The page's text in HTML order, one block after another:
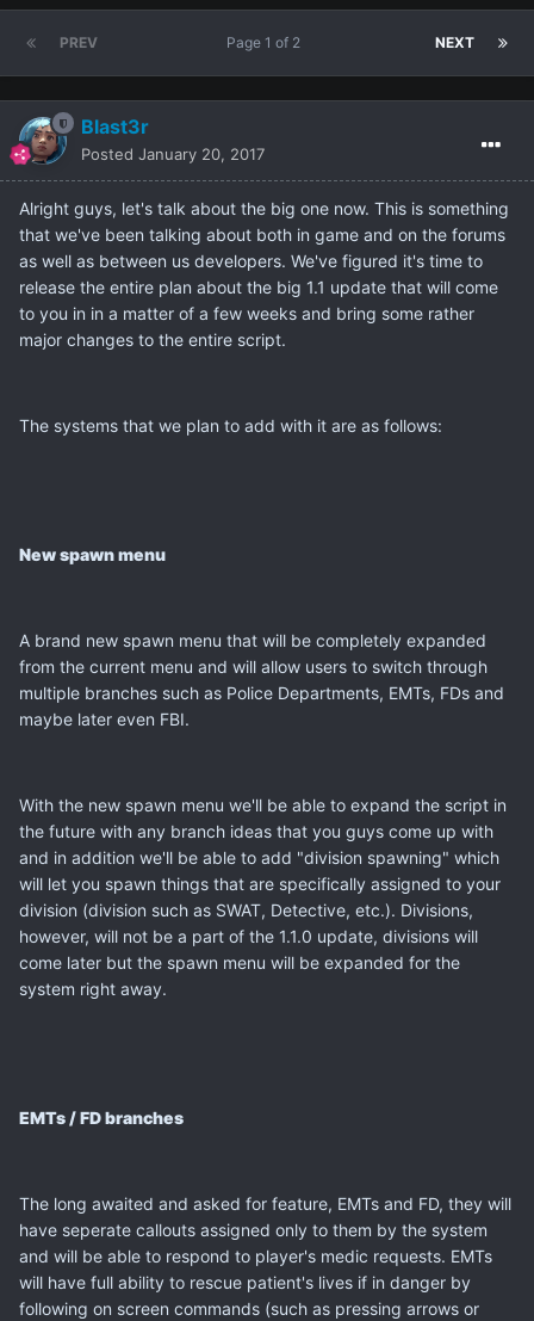
PREV NEXT
Page 1 of 2
Blast3r
Posted January 20, 2017
Alright guys, let's talk about the big one now. This is something
that we've been talking about both in game and on the forums
as well as between us developers. We've figured it's time to
release the entire plan about the big 1.1 update that will come
to you in in a matter of a few weeks and bring some rather
major changes to the entire script.
The systems that we plan to add with it are as follows:
New spawn menu
A brand new spawn menu that will be completely expanded
from the current menu and will allow users to switch through
multiple branches such as Police Departments, EMTs, FDs and
maybe later even FBI.
With the new spawn menu we'll be able to expand the script in
the future with any branch ideas that you guys come up with
and in addition we'll be able to add "division spawning" which
will let you spawn things that are specifically assigned to your
division (division such as SWAT, Detective, etc.). Divisions,
however, will not be a part of the 1.1.0 update, divisions will
come later but the spawn menu will be expanded for the
system right away.
EMTs / FD branches
The long awaited and asked for feature, EMTs and FD, they will
have seperate callouts assigned only to them by the system
and will be able to respond to player's medic requests. EMTs
will have full ability to rescue patient's lives if in danger by
following on screen commands (such as pressing arrows or